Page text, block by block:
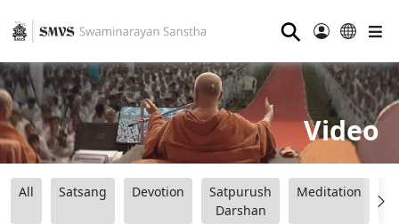
⚲
Video
All Satsang Devotion
Satpurush
Darshan
Meditation